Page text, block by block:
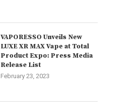
VAPORESSO Unveils New
LUXE XR MAX Vape at Total
Product Expo: Press Media
Release List
February 23, 2023